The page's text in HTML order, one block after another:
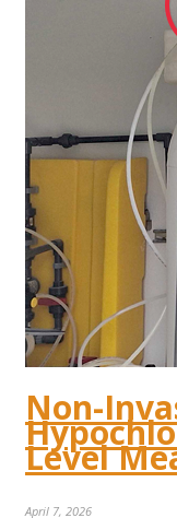
Non-
Level
April 7, 2026